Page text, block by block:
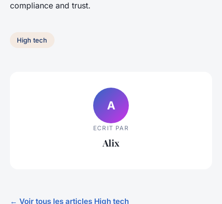
compliance and trust.
High tech
A
ECRIT PAR
Alix
← Voir tous les articles High tech